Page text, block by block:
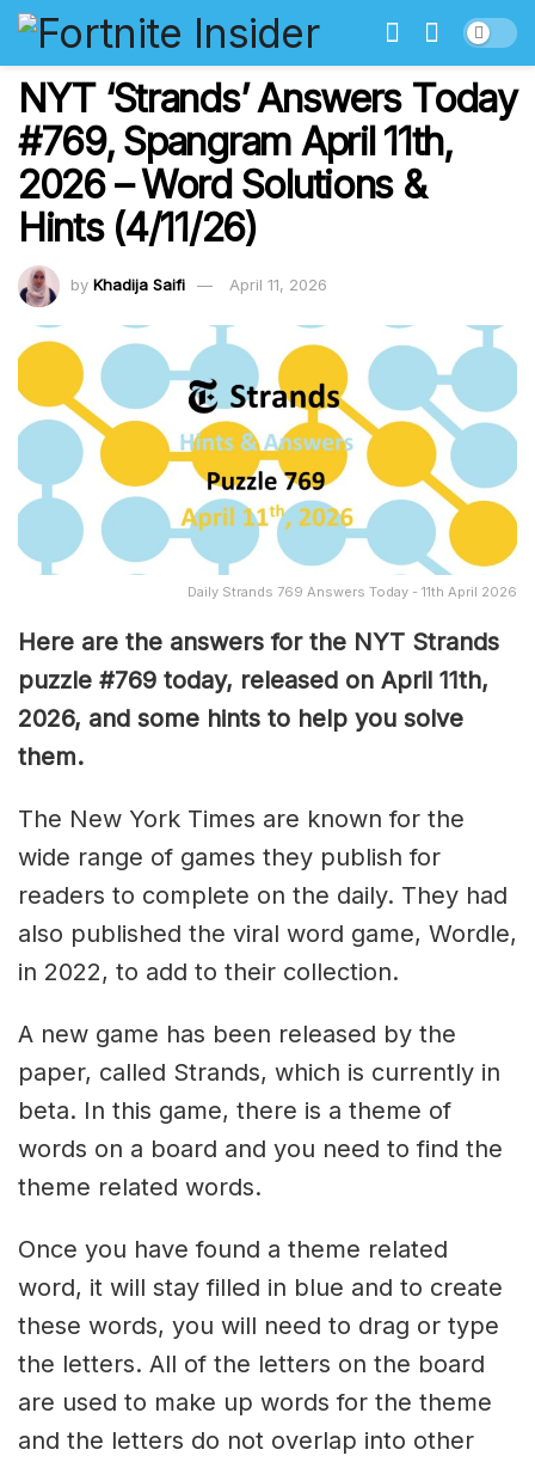
NYT ‘Strands’ Answers Today
#769, Spangram April 11th,
2026 – Word Solutions &
Hints (4/11/26)
by Khadija Saifi April 11, 2026
Daily Strands 769 Answers Today - 11th April 2026
Here are the answers for the NYT Strands
puzzle #769 today, released on April 11th,
2026, and some hints to help you solve
them.
The New York Times are known for the
wide range of games they publish for
readers to complete on the daily. They had
also published the viral word game, Wordle,
in 2022, to add to their collection.
A new game has been released by the
paper, called Strands, which is currently in
beta. In this game, there is a theme of
words on a board and you need to find the
theme related words.
Once you have found a theme related
word, it will stay filled in blue and to create
these words, you will need to drag or type
the letters. All of the letters on the board
are used to make up words for the theme
and the letters do not overlap into other